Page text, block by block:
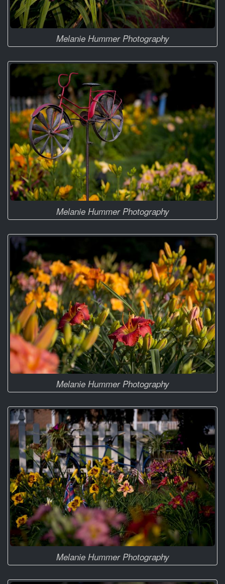
Melanie Hummer Photography
Melanie Hummer Photography
Melanie Hummer Photography
Melanie Hummer Photography